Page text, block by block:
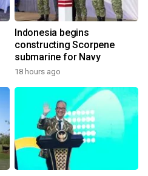
Indonesia begins
constructing Scorpene
submarine for Navy
18 hours ago